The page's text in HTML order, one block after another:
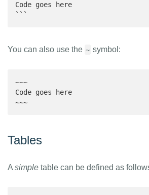
Code goes here
```
You can also use the ~ symbol:
~~~
Code goes here
~~~
Tables
A simple table can be defined as